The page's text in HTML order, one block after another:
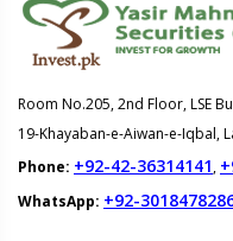
Room No.205, 2nd Floor, LSE
19-Khayaban-e-Aiwan-e-Iqbal,
Phone: +92-42-36314141,
WhatsApp: +92-